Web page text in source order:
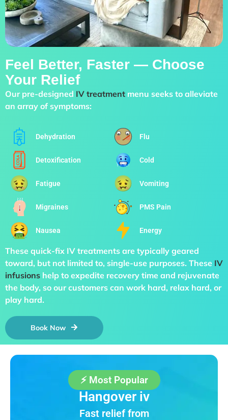
Feel Better, Faster — Choose
Your Relief
Our pre-designed IV treatment menu seeks to alleviate
an array of symptoms:
Dehydration
Detoxification
Fatigue
Migraines
Nausea
Flu
Cold
Vomiting
PMS Pain
Energy
These quick-fix IV treatments are typically geared
toward, but not limited to, single-use purposes. These IV
infusions help to expedite recovery time and rejuvenate
the body, so our customers can work hard, relax hard, or
play hard.
Book Now
⚡ Most Popular
Hangover iv
Fast relief from